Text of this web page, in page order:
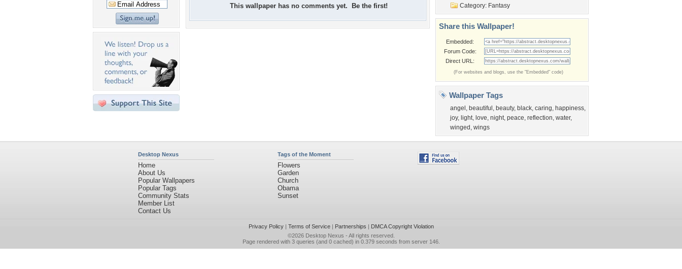
This wallpaper has no comments yet. Be the first!
Category: Fantasy
Share this Wallpaper!
Embedded:
Forum Code:
Direct URL:
(For websites and blogs, use the "Embedded" code)
Wallpaper Tags
angel , beautiful , beauty, black, caring, happiness,
joy, light, love, night, peace, reflection, water,
winged , wings
Desktop Nexus
Home
About Us
Popular Wallpapers
Popular Tags
Community Stats
Member List
Contact Us
Tags of the Moment
Flowers
Garden
Church
Obama
Sunset
Privacy Policy| Terms of Service| Partnerships | DMCA Copyright Violation
©2026 Desktop Nexus - All rights reserved.
Page rendered with 3 queries (and 0 cached) in 0.379 seconds from server 146.